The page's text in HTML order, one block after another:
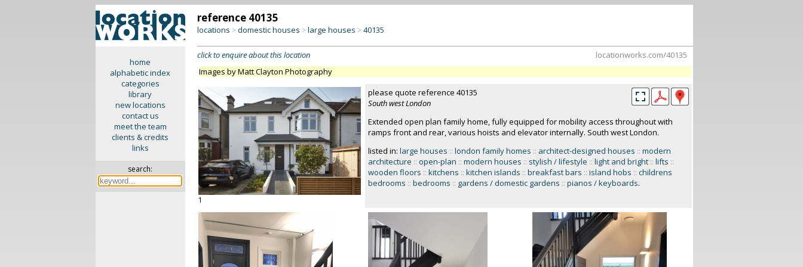
home
alphabetic index
categories
library
new locations
contact us
meet the team
clients & credits
links
search:
reference 40135
locations >domestic houses >large houses >40135
click to enquire about this location
locationworks.com/40135
Images by Matt Clayton Photography
1
please quote reference 40135
South west London
Extended open plan family home, fully equipped for mobility access throughout with
ramps front and rear, various hoists and elevator internally. South west London.
listed in: large houses :: london family homes :: architect-designed houses :: modern
architecture :: open-plan :: modern houses :: stylish / lifestyle :: light and bright :: lifts ::
wooden floors :: kitchens :: kitchen islands :: breakfast bars :: island hobs :: childrens
bedrooms :: bedrooms :: gardens / domestic gardens :: pianos / keyboards.